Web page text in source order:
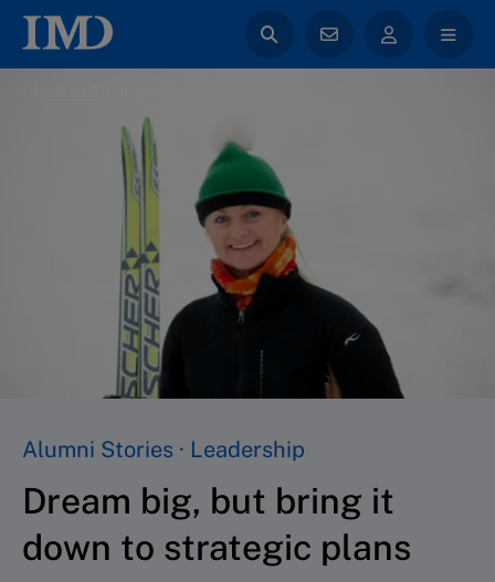
Alumni Stories · Leadership
Dream big, but bring it
down to strategic plans